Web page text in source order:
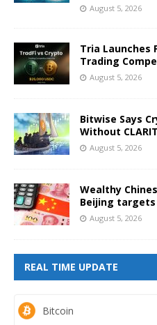
August 5, 2026
Tria Launches
Trading
August 5, 2026
Bitwise Says
Without
August 5, 2026
Wealthy
Beijing
August 5, 2026
REAL TIME UPDATE
Bitcoin